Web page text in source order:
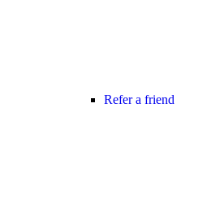
Refer a friend